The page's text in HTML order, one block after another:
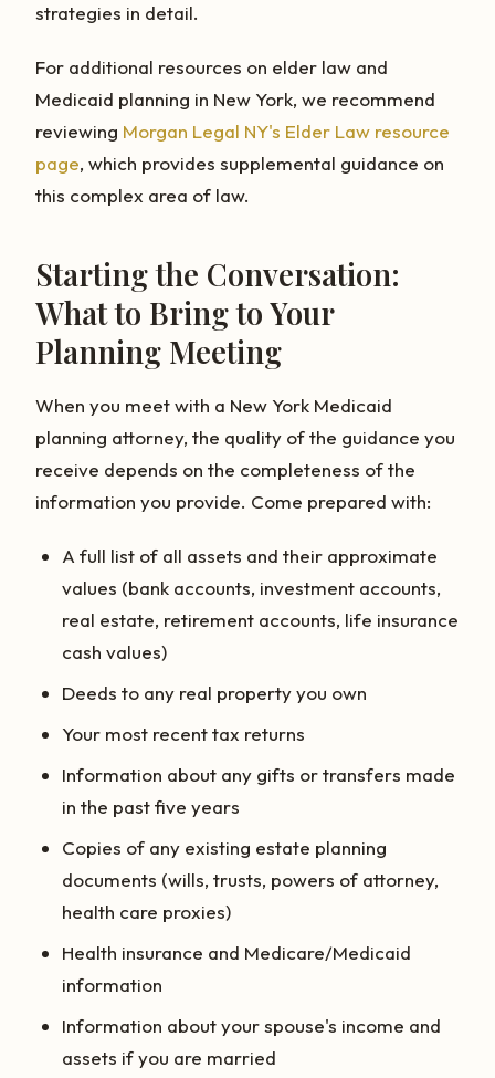
strategies in detail.
For additional resources on elder law and
Medicaid planning in New York, we recommend
reviewing Morgan Legal NY's Elder Law resource
page, which provides supplemental guidance on
this complex area of law.
Starting the Conversation:
What to Bring to Your
Planning Meeting
When you meet with a New York Medicaid
planning attorney, the quality of the guidance you
receive depends on the completeness of the
information you provide. Come prepared with:
A full list of all assets and their approximate
values (bank accounts, investment accounts,
real estate, retirement accounts, life insurance
cash values)
Deeds to any real property you own
Your most recent tax returns
Information about any gifts or transfers made
in the past five years
Copies of any existing estate planning
documents (wills, trusts, powers of attorney,
health care proxies)
Health insurance and Medicare/Medicaid
information
Information about your spouse's income and
assets if you are married